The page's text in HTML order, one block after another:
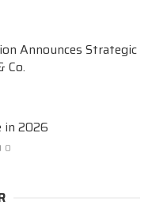
Announces Strategic
Co.
in 2026
0